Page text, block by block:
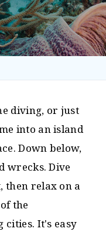
diving, or just
into an island
Down below,
wrecks. Dive
then relax on a
the
cities. It's easy